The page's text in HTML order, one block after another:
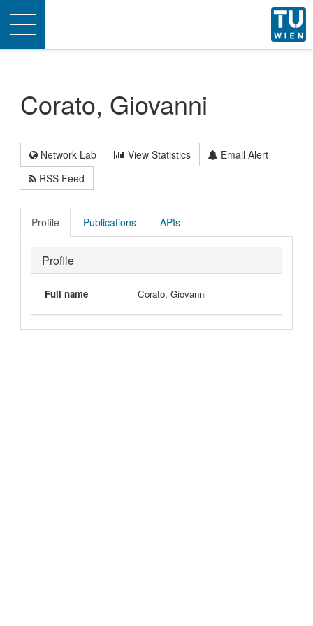
Toggle
navigation
Corato, Giovanni
Network Lab View Statistics
Email Alert
RSS Feed
Profile Publications APIs
Profile
Full name Corato, Giovanni